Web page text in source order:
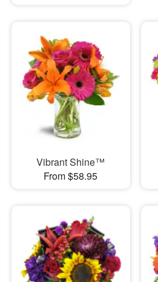
Vibrant Shine™
From $58.95